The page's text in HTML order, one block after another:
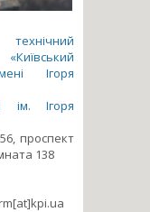
технічний
Ігоря
ім. Ігоря
проспект
138